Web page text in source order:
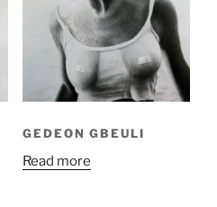
GEDEON GBEULI
Read more